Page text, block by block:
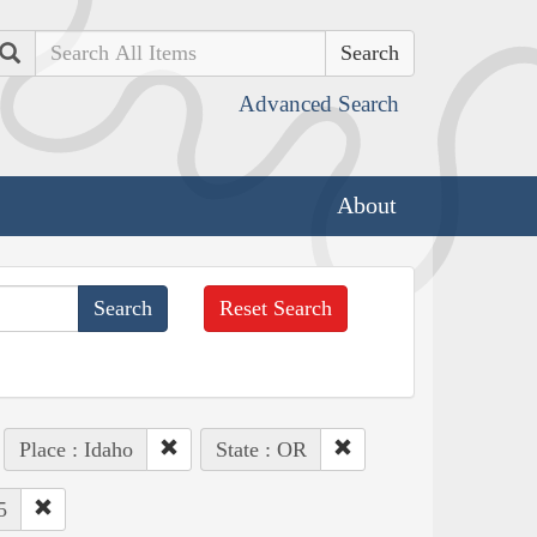
Search
Advanced Search
About
Reset Search
Place : Idaho State : OR